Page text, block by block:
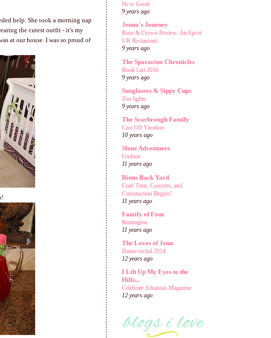
help. She took a morning nap
the cutest outfit - it's my
at our house. I was so proud of
He is Good
9 years ago
Jenna's Journey
Rose & Crown Review: An Epcot
UK Restaurant
9 years ago
The Sparacino Chronicles
Book List 2016
9 years ago
Sunglasses & Sippy Cups
Zoo lights
9 years ago
The Scarbrough Family
Cast Off Vacation
10 years ago
Slone Adventures
Undone
11 years ago
Binns Back Yard
Craft Time, Concerts, and
Construction Begins!
11 years ago
Family of Four
Remington
11 years ago
The Loves of Jenn
Dance recital 2014
12 years ago
I Lift Up My Eyes to the
Hills...
Celebrate Arkansas Magazine
12 years ago